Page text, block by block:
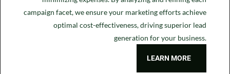
campaign facet, we ensure your marketing efforts achieve
optimal cost-effectiveness, driving superior lead
generation for your business.
LEARN MORE